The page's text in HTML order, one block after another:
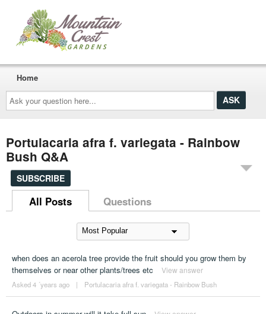
Ask
your
question
here...
Home
Portulacaria afra f. variegata - Rainbow
Bush Q&A
SUBSCRIBE
All Posts Questions
when does an acerola tree provide the fruit should you grow them by
themselves or near other plants/trees etc
View answer
Asked 4 ´years ago | Portulacaria afra f. variegata - Rainbow Bush